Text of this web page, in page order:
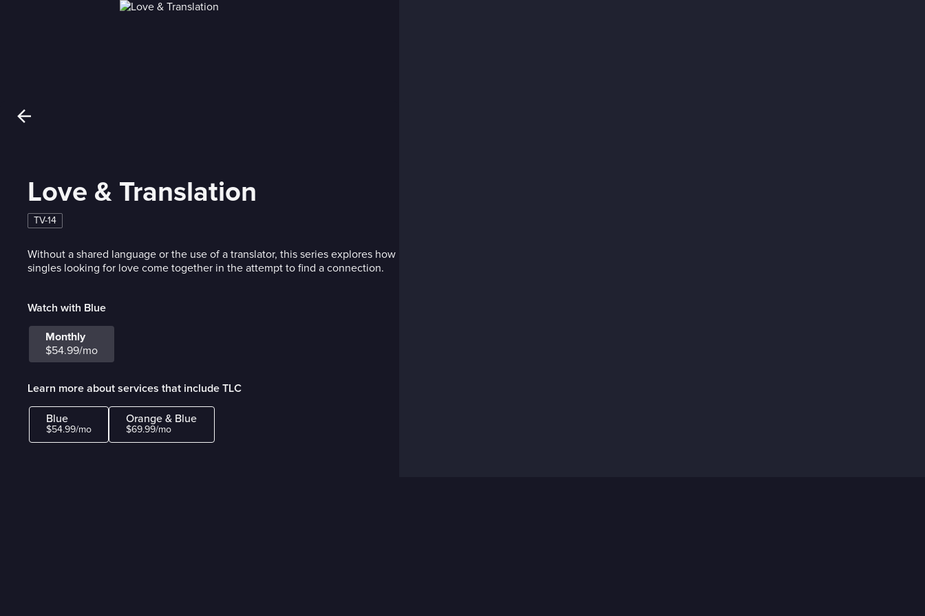
Love & Translation
TV-14
Without a shared language or the use of a translator, this series explores how
singles looking for love come together in the attempt to find a connection.
Watch with Blue
Monthly
$54.99/mo
Learn more about services that include TLC
Blue
$54.99/mo
Orange & Blue
$69.99/mo